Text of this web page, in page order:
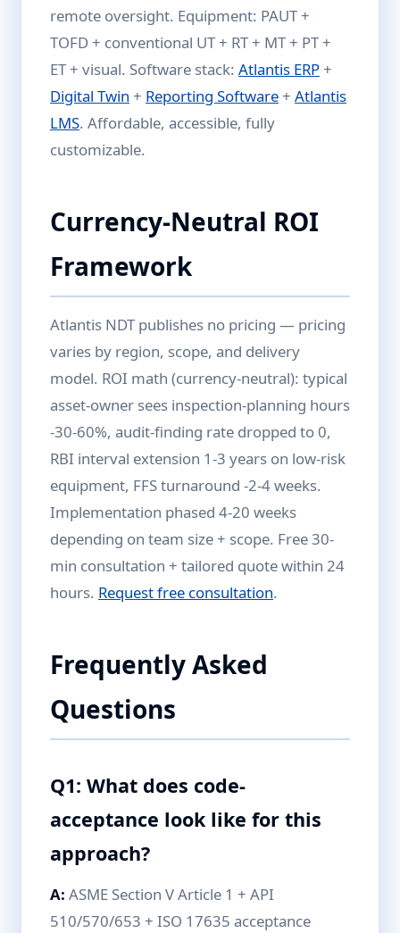
remote oversight. Equipment: PAUT +
TOFD + conventional UT + RT + MT + PT +
ET + visual. Software stack: Atlantis ERP+
Digital Twin + Reporting Software+ Atlantis
LMS. Affordable, accessible, fully
customizable.
Currency-Neutral ROI
Framework
Atlantis NDT publishes no pricing — pricing
varies by region, scope, and delivery
model. ROI math (currency-neutral): typical
asset-owner sees inspection-planning hours
-30-60%, audit-finding rate dropped to 0,
RBI interval extension 1-3 years on low-risk
equipment, FFS turnaround -2-4 weeks.
Implementation phased 4-20 weeks
depending on team size + scope. Free 30-
min consultation + tailored quote within 24
hours. Request free consultation.
Frequently Asked
Questions
Q1: What does code-
acceptance look like for this
approach?
A: ASME Section V Article 1 + API
510/570/653 + ISO 17635 acceptance